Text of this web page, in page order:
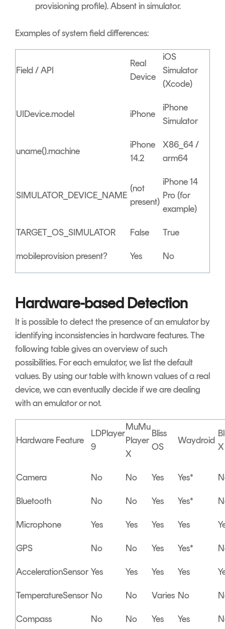
provisioning profile). Absent in simulator.
Examples of system field differences:
Field / API
Real
Device
iOS
Simulator
(Xcode)
UIDevice.model iPhone
iPhone
Simulator
uname().machine
iPhone
14.2
X86_64 /
arm64
SIMULATOR_DEVICE_NAME
(not
present)
iPhone 14
Pro (for
example)
TARGET_OS_SIMULATOR False True
mobileprovision present? Yes No
Hardware-based Detection
It is possible to detect the presence of an emulator by
identifying inconsistencies in hardware features. The
following table gives an overview of such
possibilities. For each emulator, we list the default
values. By using our table with known values of a real
device, we can eventually decide if we are dealing
with an emulator or not.
Hardware Feature
LDPlayer
9
MuMu
Player
X
Bliss
OS
Waydroid
X
Camera No No Yes Yes*
Bluetooth No No Yes Yes*
Microphone Yes Yes Yes Yes
GPS No No Yes Yes*
AccelerationSensor Yes Yes Yes Yes
TemperatureSensor No No Varies No
Compass No No Yes Yes